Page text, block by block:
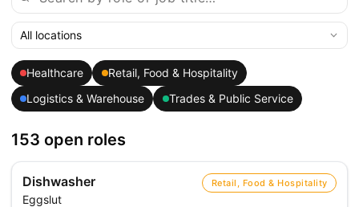
All locations
Healthcare
Retail, Food & Hospitality
Logistics & Warehouse
Trades & Public Service
153 open roles
Dishwasher
Eggslut
Retail, Food & Hospitality